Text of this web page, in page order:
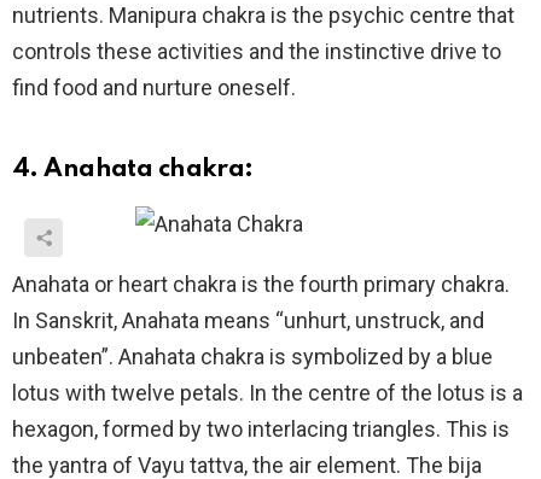
nutrients. Manipura chakra is the psychic centre that
controls these activities and the instinctive drive to
find food and nurture oneself.
4. Anahata chakra:
Anahata or heart chakra is the fourth primary chakra.
In Sanskrit, Anahata means “unhurt, unstruck, and
unbeaten”. Anahata chakra is symbolized by a blue
lotus with twelve petals. In the centre of the lotus is a
hexagon, formed by two interlacing triangles. This is
the yantra of Vayu tattva, the air element. The bija